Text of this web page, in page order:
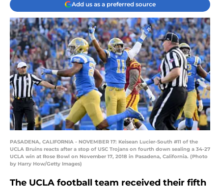
Add us as a preferred source
PASADENA, CALIFORNIA - NOVEMBER 17: Keisean Lucier-South #11 of the
UCLA Bruins reacts after a stop of USC Trojans on fourth down sealing a 34-27
UCLA win at Rose Bowl on November 17, 2018 in Pasadena, California. (Photo
by Harry How/Getty Images)
The UCLA football team received their fifth